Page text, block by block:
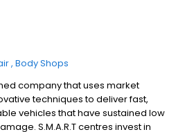
Body Shops
company that uses market
techniques to deliver fast,
vehicles that have sustained low
S.M.A.R.T centres invest in